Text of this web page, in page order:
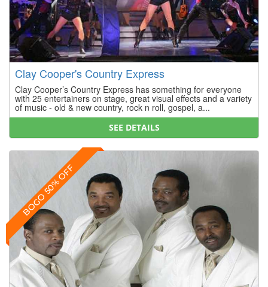
Clay Cooper's Country Express
Clay Cooper’s Country Express has something for everyone
with 25 entertainers on stage, great visual effects and a variety
of music - old & new country, rock n roll, gospel, a...
SEE DETAILS
BOGO 50% OFF